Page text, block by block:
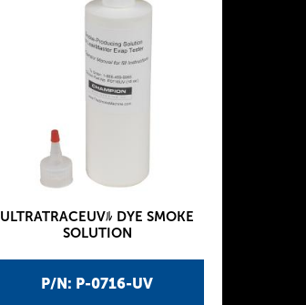
P/N: P-0716-UV
ULTRATRACEUVﾙ DYE SMOKE
SOLUTION